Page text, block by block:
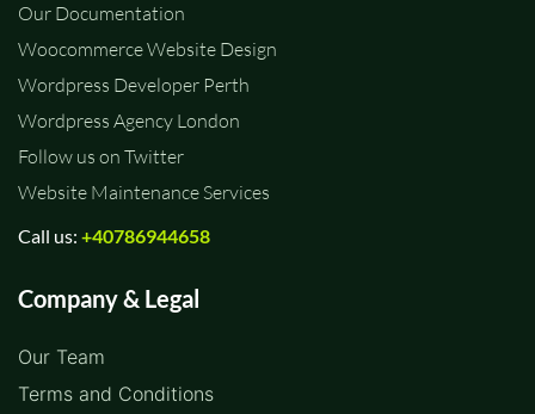
Our Documentation
Woocommerce Website Design
Wordpress Developer Perth
Wordpress Agency London
Follow us on Twitter
Website Maintenance Services
Call us: +40786944658
Company & Legal
Our Team
Terms and Conditions